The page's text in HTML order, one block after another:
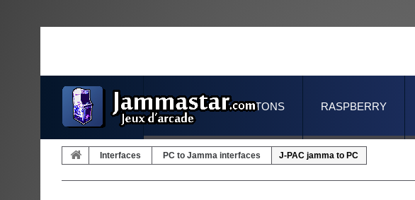
RASPBERRY
JOYSTICKS & BUTTONS
Interfaces PC to Jamma interfaces J-PAC jamma to PC